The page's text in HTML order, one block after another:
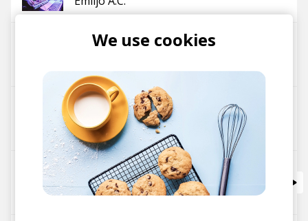
HBK
All Night Long
Emiljo A.C.
Bitch, Don't Kill My Vibe (Emiljo A.C. Remix)
Emiljo A.C. Kendrick Lamar
We use cookies